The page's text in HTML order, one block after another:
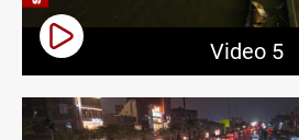
Video 5